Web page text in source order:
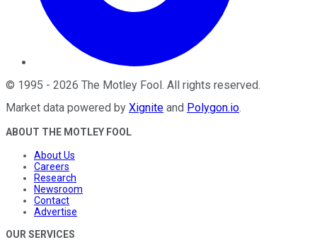
© 1995 - 2026 The Motley Fool . All rights reserved.
Market data powered by Xignite and Polygon.io.
ABOUT THE MOTLEY FOOL
About Us
Careers
Research
Newsroom
Contact
Advertise
OUR SERVICES